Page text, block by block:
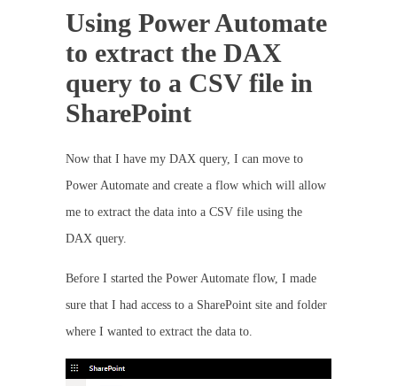
Using Power Automate
to extract the DAX
query to a CSV file in
SharePoint
Now that I have my DAX query, I can move to
Power Automate and create a flow which will allow
me to extract the data into a CSV file using the
DAX query.
Before I started the Power Automate flow, I made
sure that I had access to a SharePoint site and folder
where I wanted to extract the data to.